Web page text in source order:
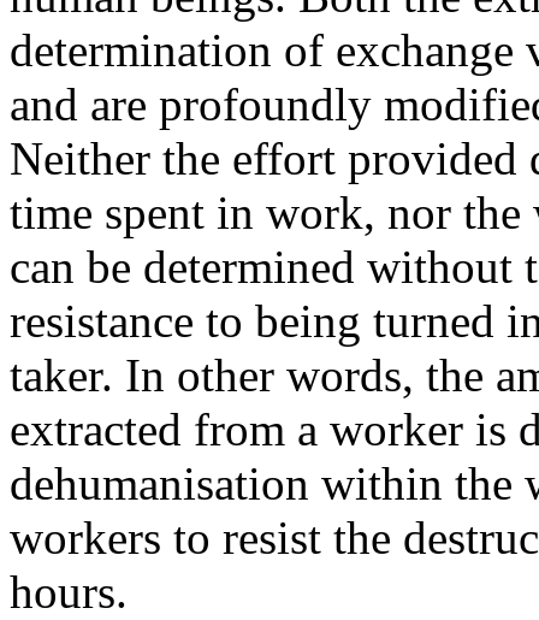
determination of exchange
and are profoundly
Neither the effort provided
time spent in work, nor the
can be determined without
resistance to being turned
taker. In other words, the
extracted from a worker is
dehumanisation within the
workers to resist the
hours.